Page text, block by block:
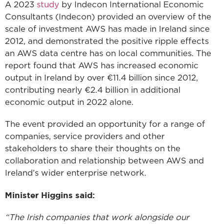
A 2023 study by Indecon International Economic
Consultants (Indecon) provided an overview of the
scale of investment AWS has made in Ireland since
2012, and demonstrated the positive ripple effects
an AWS data centre has on local communities. The
report found that AWS has increased economic
output in Ireland by over €11.4 billion since 2012,
contributing nearly €2.4 billion in additional
economic output in 2022 alone.
The event provided an opportunity for a range of
companies, service providers and other
stakeholders to share their thoughts on the
collaboration and relationship between AWS and
Ireland’s wider enterprise network.
Minister Higgins said:
“The Irish companies that work alongside our